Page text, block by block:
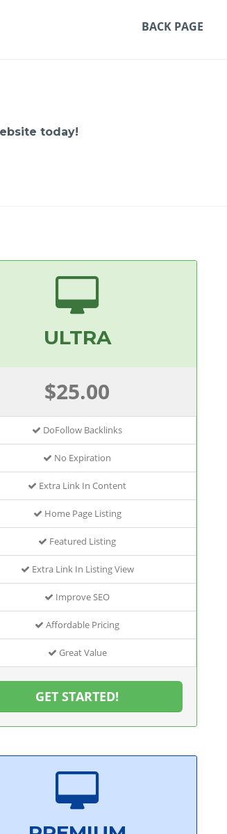
BACK PAGE
today!
ULTRA
$25.00
DoFollow Backlinks
No Expiration
Extra Link In Content
Home Page Listing
Featured Listing
Extra Link In Listing View
Improve SEO
Affordable Pricing
Great Value
GET STARTED!